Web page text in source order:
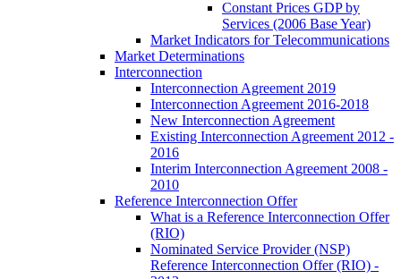
Constant Prices GDP by
Services (2006 Base Year)
Market Indicators for Telecommunications
Market Determinations
Interconnection
Interconnection Agreement 2019
Interconnection Agreement 2016-2018
New Interconnection Agreement
Existing Interconnection Agreement 2012 -
2016
Interim Interconnection Agreement 2008 -
2010
Reference Interconnection Offer
What is a Reference Interconnection Offer
(RIO)
Nominated Service Provider (NSP)
Reference Interconnection Offer (RIO) -